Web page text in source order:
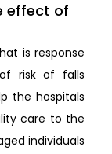
effect of
is response
risk of falls
the hospitals
care to the
individuals